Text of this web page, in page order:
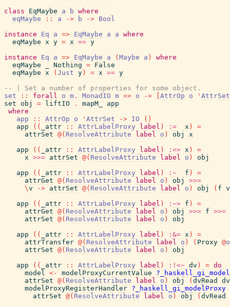
class
EqMaybe a b where
eqMaybe
:: a -> b -> Bool
instance
Eq a => EqMaybe a a where
eqMaybe x y = x == y
instance
Eq a => EqMaybe a ( Maybe a )
where
eqMaybe
Nothing = False
eqMaybe x ( Just y ) = x == y
-- | Set a number of properties for some object.
set
:: forall o m . MonadIO m => o -> AttrOp o ' AttrSet
set obj = liftIO . mapM_
app
where
app
:: AttrOp o ' AttrSet -> IO ( )
app
( ( _attr :: AttrLabelProxy label ) := x )
=
attrSet @( ResolveAttribute label o ) obj
x
app
( ( _attr :: AttrLabelProxy label ) :=> x )
=
x >>= attrSet @( ResolveAttribute label o )
obj
app
( ( _attr :: AttrLabelProxy label ) :~ f )
=
attrGet @( ResolveAttribute label o ) obj
>>=
\v -> attrSet @( ResolveAttribute label o ) obj ( f v
app
( ( _attr :: AttrLabelProxy label ) :~> f )
=
attrGet @( ResolveAttribute label o ) obj >>= f >>=
attrSet @( ResolveAttribute label o )
obj
app
( ( _attr :: AttrLabelProxy label ) :&= x )
=
attrTransfer @( ResolveAttribute label o ) ( Proxy @o
attrSet @( ResolveAttribute label o )
obj
app
( ( _attr :: AttrLabelProxy label ) :!<~ dv ) = do
model <- modelProxyCurrentValue
attrSet @( ResolveAttribute label o ) obj ( dvRead
dv
modelProxyRegisterHandler ?_haskell_gi_modelProxy
attrSet @( ResolveAttribute label o ) obj ( dvRead